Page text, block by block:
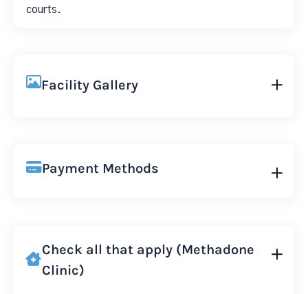
courts.
Facility Gallery
Payment Methods
Check all that apply (Methadone
Clinic)